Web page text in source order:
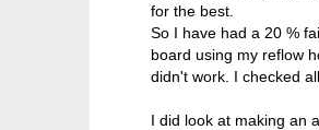
for the best.
So I have had a 20 %
board using my reflow
didn't work. I checked
I did look at making an